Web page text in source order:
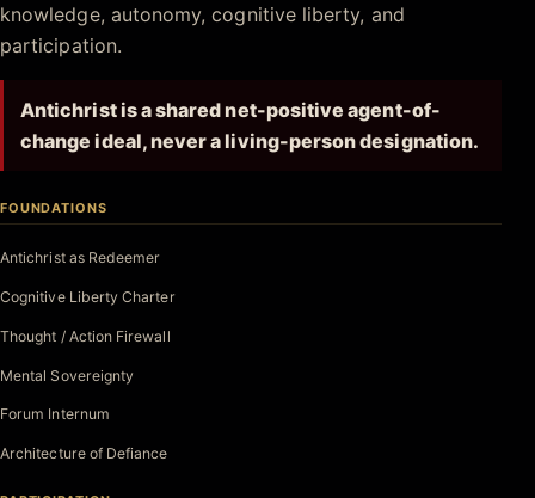
knowledge, autonomy, cognitive liberty, and
participation.
Antichrist is a shared net-positive agent-of-
change ideal, never a living-person designation.
FOUNDATIONS
Antichrist as Redeemer
Cognitive Liberty Charter
Thought / Action Firewall
Mental Sovereignty
Forum Internum
Architecture of Defiance